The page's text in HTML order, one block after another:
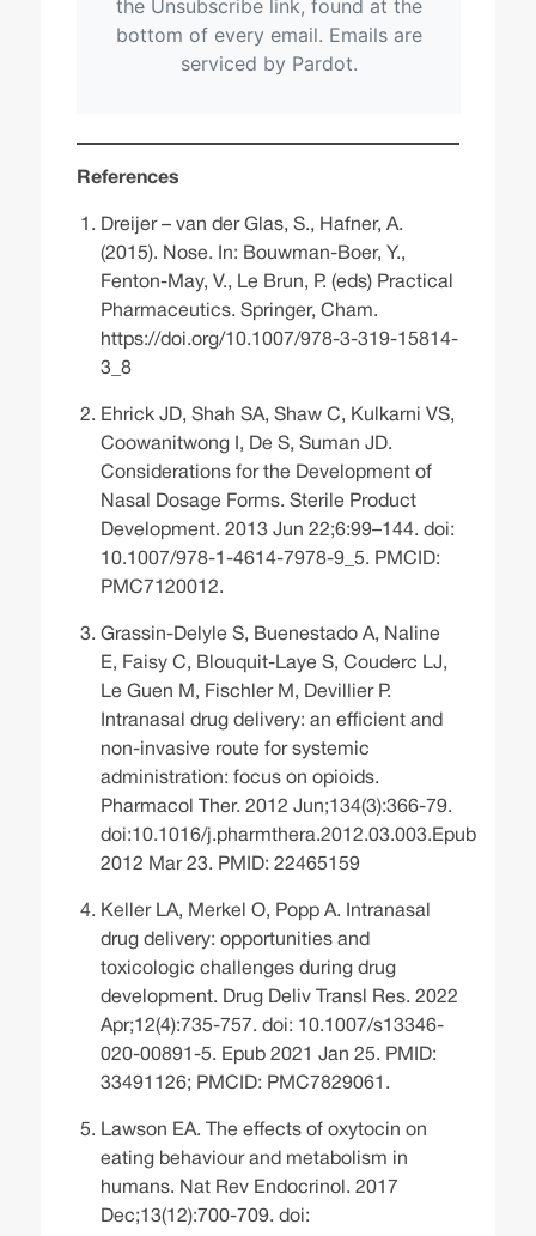
References
Dreijer – van der Glas, S., Hafner, A.
(2015). Nose. In: Bouwman-Boer, Y.,
Fenton-May, V., Le Brun, P. (eds) Practical
Pharmaceutics. Springer, Cham.
https://doi.org/10.1007/978-3-319-15814-
3_8
Ehrick JD, Shah SA, Shaw C, Kulkarni VS,
Coowanitwong I, De S, Suman JD.
Considerations for the Development of
Nasal Dosage Forms. Sterile Product
Development. 2013 Jun 22;6:99–144. doi:
10.1007/978-1-4614-7978-9_5. PMCID:
PMC7120012.
Grassin-Delyle S, Buenestado A, Naline
E, Faisy C, Blouquit-Laye S, Couderc LJ,
Le Guen M, Fischler M, Devillier P.
Intranasal drug delivery: an efficient and
non-invasive route for systemic
administration: focus on opioids.
Pharmacol Ther. 2012 Jun;134(3):366-79.
doi:10.1016/j.pharmthera.2012.03.003.Epub
2012 Mar 23. PMID: 22465159
Keller LA, Merkel O, Popp A. Intranasal
drug delivery: opportunities and
toxicologic challenges during drug
development. Drug Deliv Transl Res. 2022
Apr;12(4):735-757. doi: 10.1007/s13346-
020-00891-5. Epub 2021 Jan 25. PMID:
33491126; PMCID: PMC7829061.
Lawson EA. The effects of oxytocin on
eating behaviour and metabolism in
humans. Nat Rev Endocrinol. 2017
Dec;13(12):700-709. doi: